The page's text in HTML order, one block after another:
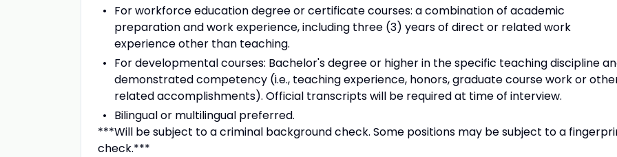
For workforce education degree or certificate courses: a combination of academic
preparation and work experience, including three (3) years of direct or related work
experience other than teaching.
For developmental courses: Bachelor's degree or higher in the specific teaching discipline
demonstrated competency (i.e., teaching experience, honors, graduate course work or
related accomplishments). Official transcripts will be required at time of interview.
Bilingual or multilingual preferred.
***Will be subject to a criminal background check. Some positions may be subject to a
check.***